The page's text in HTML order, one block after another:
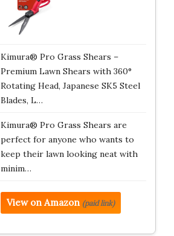
Kimura® Pro Grass Shears –
Premium Lawn Shears with 360°
Rotating Head, Japanese SK5 Steel
Blades, L…
Kimura® Pro Grass Shears are
perfect for anyone who wants to
keep their lawn looking neat with
minim…
View on Amazon (paid link)